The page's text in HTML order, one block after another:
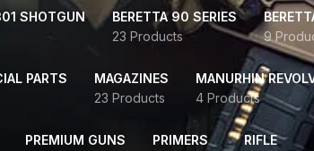
SHOTGUN
BERETTA 90 SERIES
23 Products
9
PARTS
MAGAZINES
23 Products
MANURHIN
4 Products
PREMIUM GUNS
PRIMERS
RIFLE